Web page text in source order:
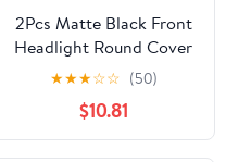
2Pcs Matte Black Front
Headlight Round Cover
Bezels For Jeep
Wrangler JK 07-15
★★★☆☆ (50)
$10.81